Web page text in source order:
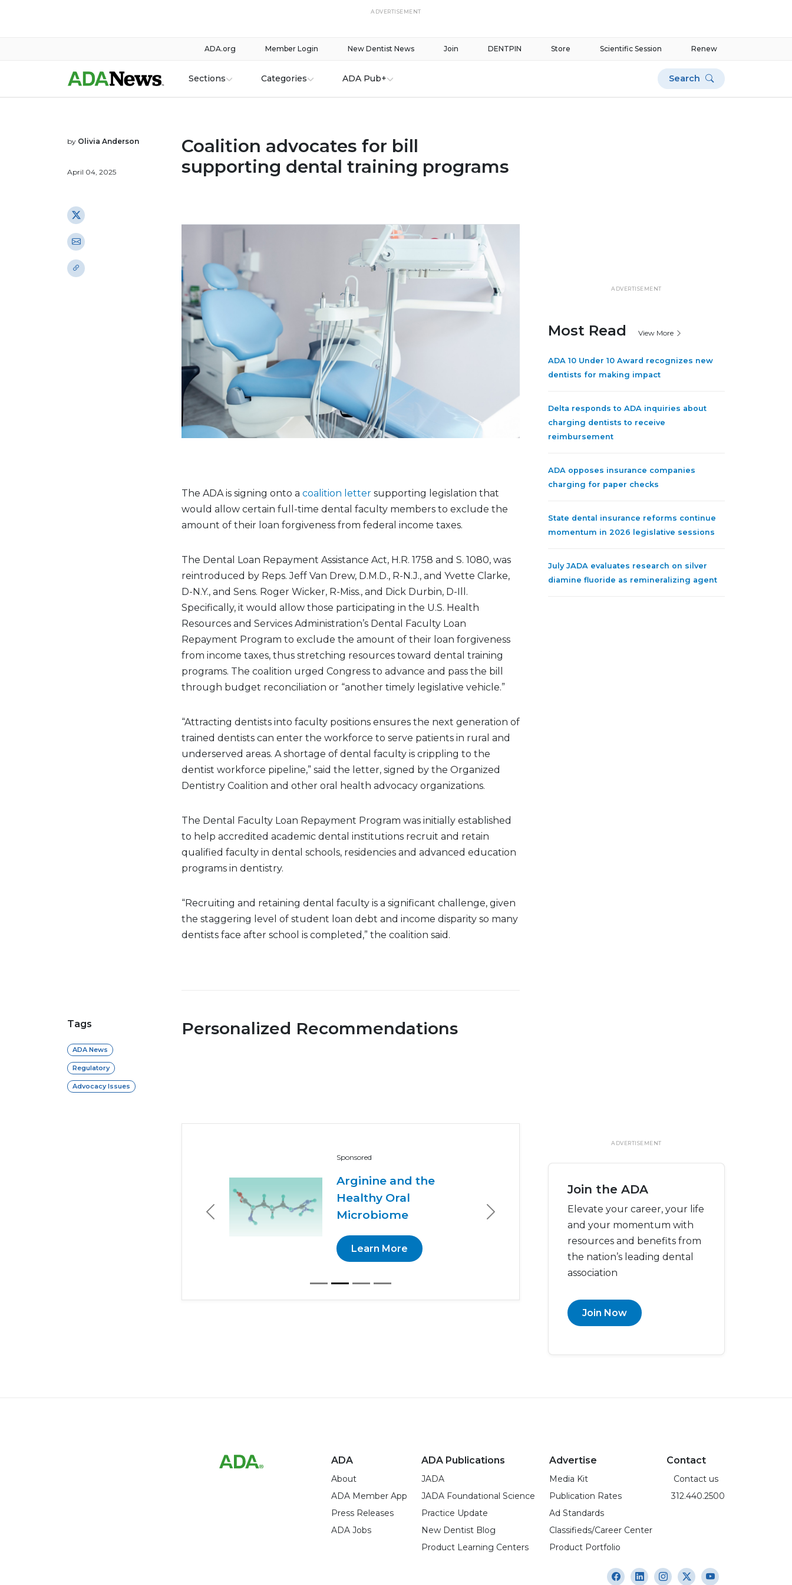
ADVERTISEMENT
Renew
Scientific Session
Store
DENTPIN
Join
New Dentist News
Member Login
ADA.org
Sections Categories ADA Pub+ Search
by Olivia Anderson
April 04, 2025
Coalition advocates for bill
supporting dental training programs
The ADA is signing onto a coalition letter supporting legislation that
would allow certain full-time dental faculty members to exclude the
amount of their loan forgiveness from federal income taxes.
The Dental Loan Repayment Assistance Act, H.R. 1758 and S. 1080, was
reintroduced by Reps. Jeff Van Drew, D.M.D., R-N.J., and Yvette Clarke,
D-N.Y., and Sens. Roger Wicker, R-Miss., and Dick Durbin, D-Ill.
Specifically, it would allow those participating in the U.S. Health
Resources and Services Administration’s Dental Faculty Loan
Repayment Program to exclude the amount of their loan forgiveness
from income taxes, thus stretching resources toward dental training
programs. The coalition urged Congress to advance and pass the bill
through budget reconciliation or “another timely legislative vehicle.”
“Attracting dentists into faculty positions ensures the next generation of
trained dentists can enter the workforce to serve patients in rural and
underserved areas. A shortage of dental faculty is crippling to the
dentist workforce pipeline,” said the letter, signed by the Organized
Dentistry Coalition and other oral health advocacy organizations.
The Dental Faculty Loan Repayment Program was initially established
to help accredited academic dental institutions recruit and retain
qualified faculty in dental schools, residencies and advanced education
programs in dentistry.
“Recruiting and retaining dental faculty is a significant challenge, given
the staggering level of student loan debt and income disparity so many
dentists face after school is completed,” the coalition said.
ADVERTISEMENT
Most Read View More
ADA 10 Under 10 Award recognizes new
dentists for making impact
Delta responds to ADA inquiries about
charging dentists to receive
reimbursement
ADA opposes insurance companies
charging for paper checks
State dental insurance reforms continue
momentum in 2026 legislative sessions
July JADA evaluates research on silver
diamine fluoride as remineralizing agent
Tags
ADA News
Regulatory
Advocacy Issues
Personalized Recommendations
Sponsored
Arginine and the
Healthy Oral
Microbiome
Learn More
Previous Next
ADVERTISEMENT
Join the ADA
Elevate your career, your life
and your momentum with
resources and benefits from
the nation’s leading dental
association
Join Now
ADA
About
ADA Member App
Press Releases
ADA Jobs
ADA Publications
JADA
JADA Foundational Science
Practice Update
New Dentist Blog
Product Learning Centers
Advertise
Media Kit
Publication Rates
Ad Standards
Classifieds/Career Center
Product Portfolio
Contact
Contact us
312.440.2500